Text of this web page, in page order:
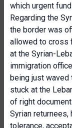
which urgent
Regarding the
the border was
allowed to cross
at the Syrian-
immigration
being just waved
stuck at the
of right
Syrian
tolerance,